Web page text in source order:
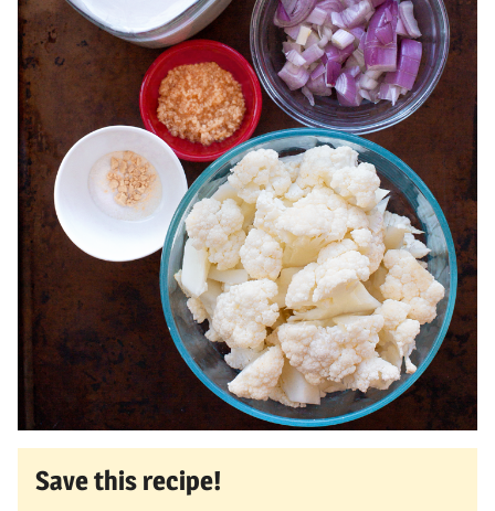
Save this recipe!